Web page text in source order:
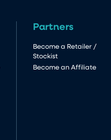
Partners
Become a Retailer /
Stockist
Become an Affiliate